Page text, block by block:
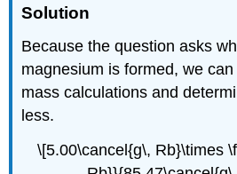
Solution
Because the question asks
magnesium is formed, we
mass calculations and
less.
\[5.00\cancel{g\, Rb}\times